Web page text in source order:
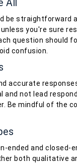
All
be straightforward
you're sure
question should
confusion.
accurate
and not lead
Be mindful of the
ended and closed-
both qualitative